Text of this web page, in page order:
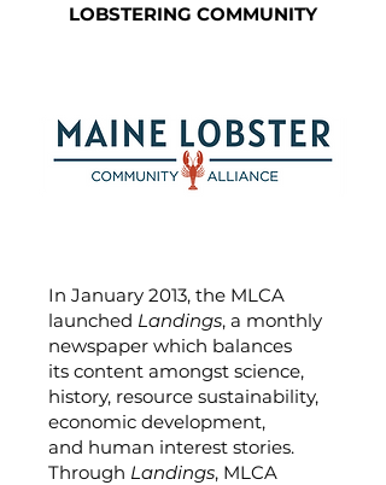
LOBSTERING COMMUNITY
In January 2013, the MLCA
launched Landings, a monthly
newspaper which balances
its content amongst science,
history, resource sustainability,
economic development,
and human interest stories.
Through Landings, MLCA